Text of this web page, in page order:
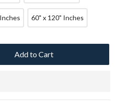
60" x 120" Inches
Add to Cart